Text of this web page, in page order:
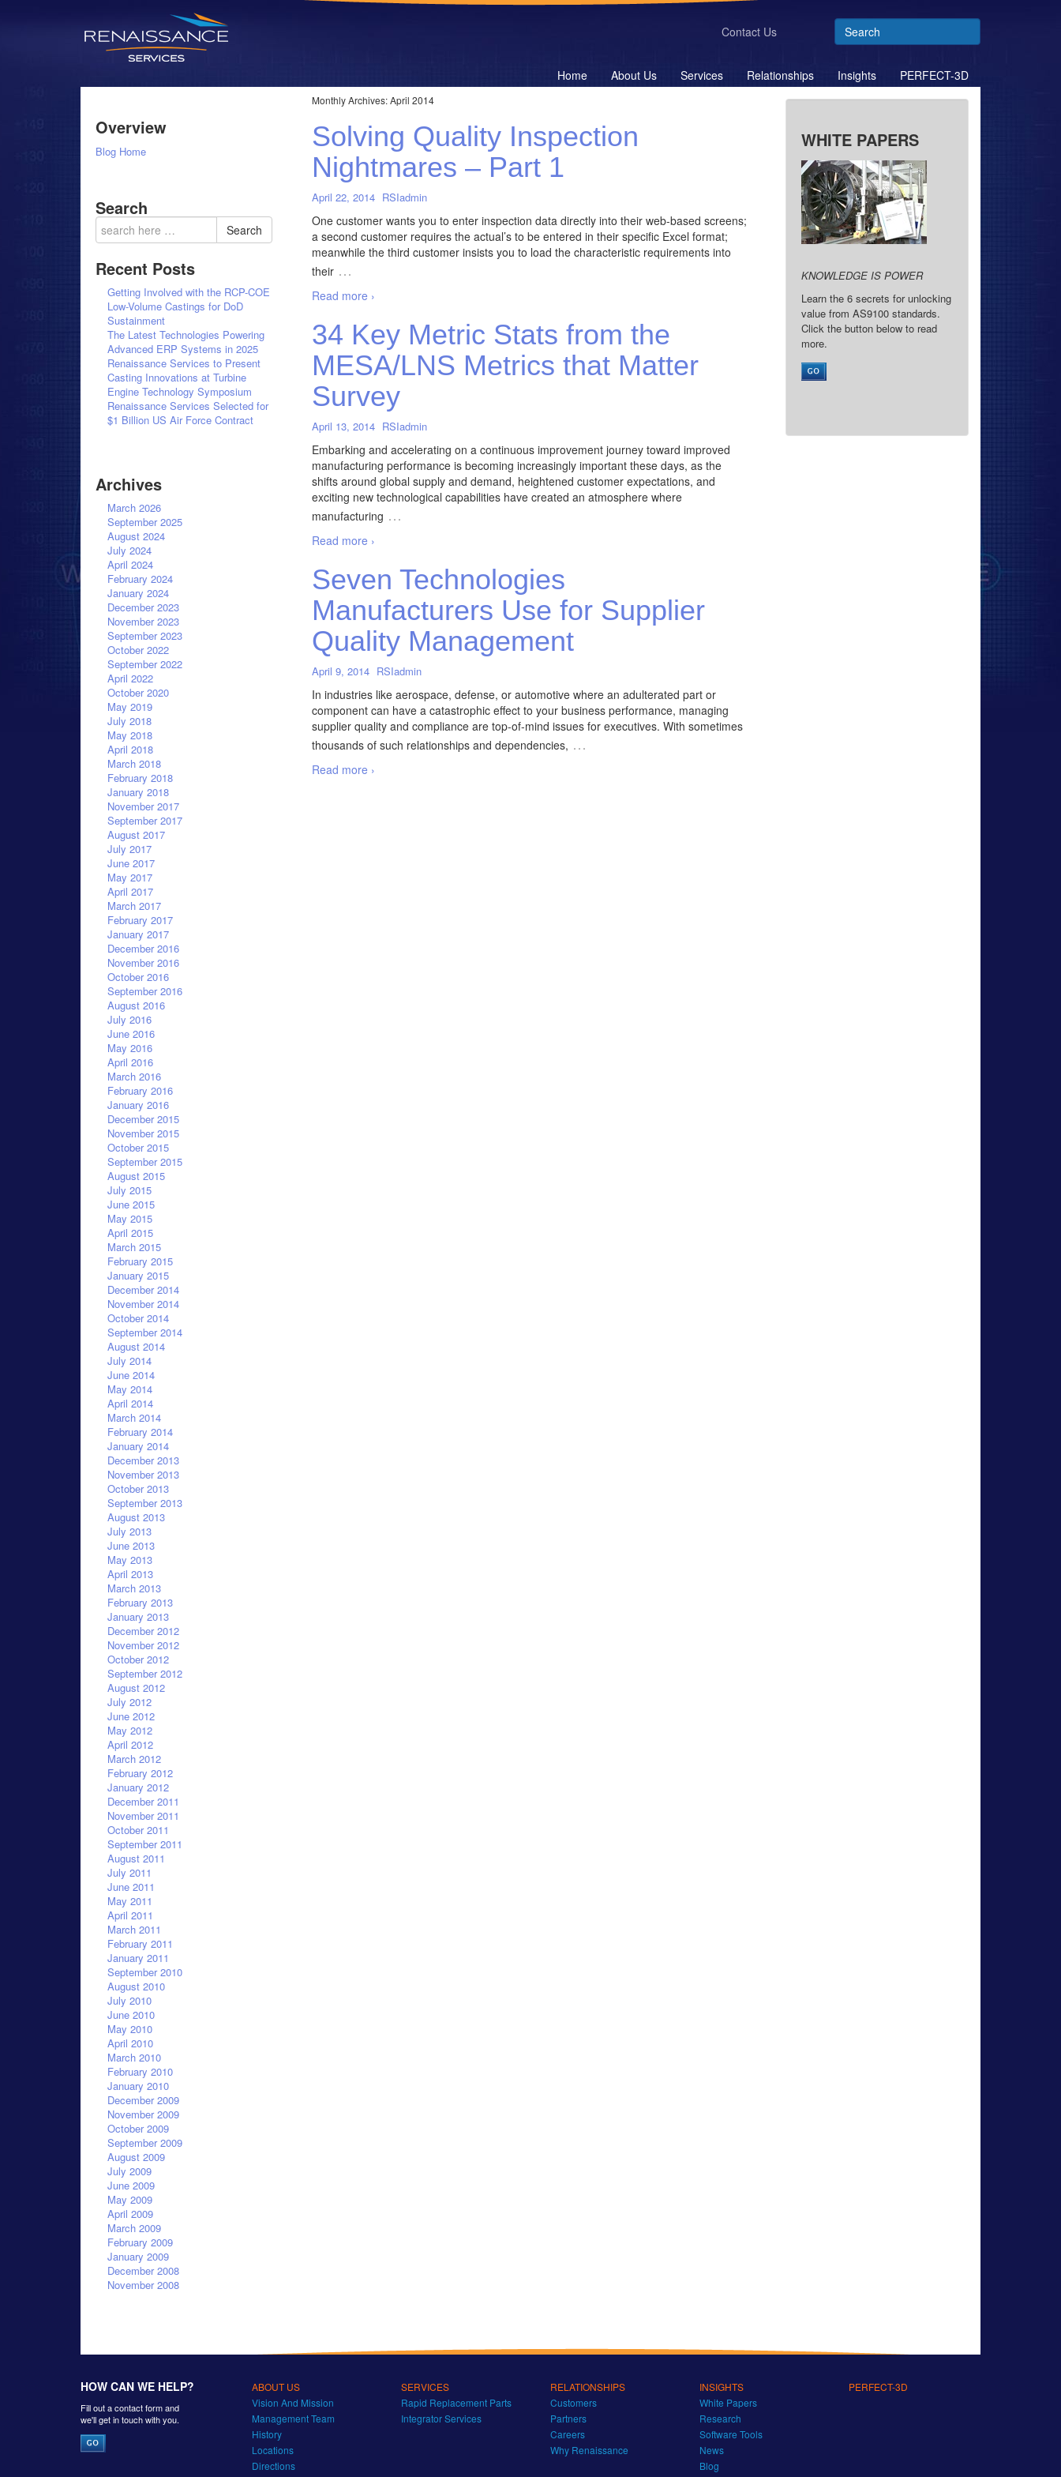
Contact Us
Home About Us Services Relationships Insights PERFECT-3D
Overview
Blog Home
Search
Search
Recent Posts
Getting Involved with the RCP-COE
Low-Volume Castings for DoD
Sustainment
The Latest Technologies Powering
Advanced ERP Systems in 2025
Renaissance Services to Present
Casting Innovations at Turbine
Engine Technology Symposium
Renaissance Services Selected for
$1 Billion US Air Force Contract
Archives
March 2026
September 2025
August 2024
July 2024
April 2024
February 2024
January 2024
December 2023
November 2023
September 2023
October 2022
September 2022
April 2022
October 2020
May 2019
July 2018
May 2018
April 2018
March 2018
February 2018
January 2018
November 2017
September 2017
August 2017
July 2017
June 2017
May 2017
April 2017
March 2017
February 2017
January 2017
December 2016
November 2016
October 2016
September 2016
August 2016
July 2016
June 2016
May 2016
April 2016
March 2016
February 2016
January 2016
December 2015
November 2015
October 2015
September 2015
August 2015
July 2015
June 2015
May 2015
April 2015
March 2015
February 2015
January 2015
December 2014
November 2014
October 2014
September 2014
August 2014
July 2014
June 2014
May 2014
April 2014
March 2014
February 2014
January 2014
December 2013
November 2013
October 2013
September 2013
August 2013
July 2013
June 2013
May 2013
April 2013
March 2013
February 2013
January 2013
December 2012
November 2012
October 2012
September 2012
August 2012
July 2012
June 2012
May 2012
April 2012
March 2012
February 2012
January 2012
December 2011
November 2011
October 2011
September 2011
August 2011
July 2011
June 2011
May 2011
April 2011
March 2011
February 2011
January 2011
September 2010
August 2010
July 2010
June 2010
May 2010
April 2010
March 2010
February 2010
January 2010
December 2009
November 2009
October 2009
September 2009
August 2009
July 2009
June 2009
May 2009
April 2009
March 2009
February 2009
January 2009
December 2008
November 2008
Monthly Archives:April 2014
Solving Quality Inspection
Nightmares – Part 1
April 22, 2014 RSIadmin
One customer wants you to enter inspection data directly into their web-based screens;
a second customer requires the actual’s to be entered in their specific Excel format;
meanwhile the third customer insists you to load the characteristic requirements into
their …
Read more ›
34 Key Metric Stats from the
MESA/LNS Metrics that Matter
Survey
April 13, 2014 RSIadmin
Embarking and accelerating on a continuous improvement journey toward improved
manufacturing performance is becoming increasingly important these days, as the
shifts around global supply and demand, heightened customer expectations, and
exciting new technological capabilities have created an atmosphere where
manufacturing …
Read more ›
Seven Technologies
Manufacturers Use for Supplier
Quality Management
April 9, 2014 RSIadmin
In industries like aerospace, defense, or automotive where an adulterated part or
component can have a catastrophic effect to your business performance, managing
supplier quality and compliance are top-of-mind issues for executives. With sometimes
thousands of such relationships and dependencies, …
Read more ›
WHITE PAPERS
KNOWLEDGE IS POWER
Learn the 6 secrets for unlocking
value from AS9100 standards.
Click the button below to read
more.
HOW CAN WE HELP?
Fill out a contact form and
we'll get in touch with you.
ABOUT US
Vision And Mission
Management Team
History
Locations
Directions
SERVICES
Rapid Replacement Parts
Integrator Services
RELATIONSHIPS
Customers
Partners
Careers
Why Renaissance
INSIGHTS
White Papers
Research
Software Tools
News
Blog
PERFECT-3D